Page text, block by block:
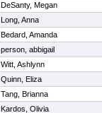
DeSanty, Megan
Long, Anna
Bedard, Amanda
person, abbigail
Witt, Ashlynn
Quinn, Eliza
Tang, Brianna
Kardos, Olivia